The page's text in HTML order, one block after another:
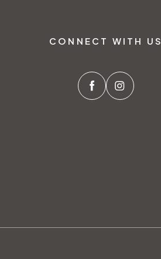
CONNECT WITH US